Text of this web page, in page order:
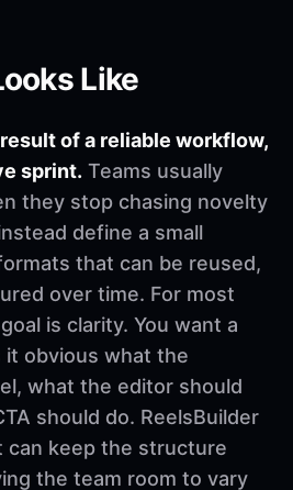
Like
of a reliable workflow,
sprint. Teams usually
they stop chasing novelty
define a small
that can be reused,
over time. For most
is clarity. You want a
obvious what the
what the editor should
should do. ReelsBuilder
can keep the structure
the team room to vary